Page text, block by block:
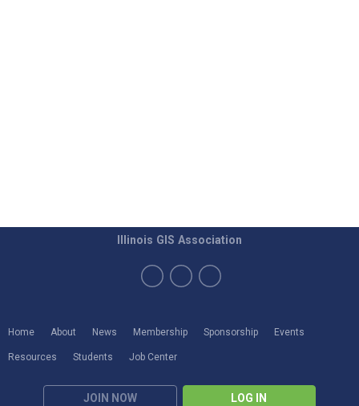
Home About News Membership Sponsorship Events
Resources Students Job Center
JOIN NOW LOG IN
Illinois GIS Association